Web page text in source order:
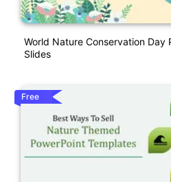
World Nature Conservation Day
Slides
Free